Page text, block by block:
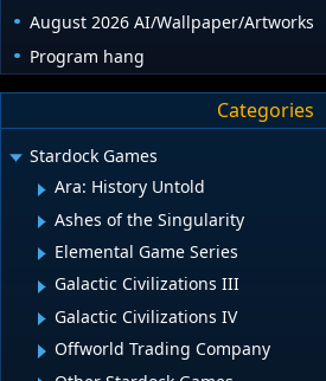
August 2026 AI/Wallpaper/Artworks
Program hang
Categories
Stardock Games
Ara: History Untold
Ashes of the Singularity
Elemental Game Series
Galactic Civilizations III
Galactic Civilizations IV
Offworld Trading Company